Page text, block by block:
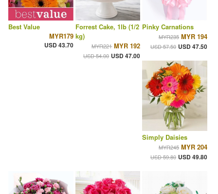
Best Value
MYR179
USD 43.70
Forrest Cake, 1lb (1/2
kg)
MYR221 MYR 192
USD 54.00 USD 47.00
Pinky Carnations
MYR235 MYR 194
USD 57.50 USD 47.50
Simply Daisies
MYR245 MYR 204
USD 59.80 USD 49.80